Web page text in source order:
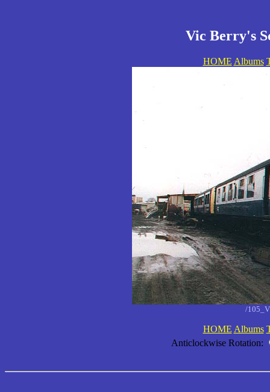
Vic Berry's
HOME Albums
/
HOME Albums
Anticlockwise Rotation: